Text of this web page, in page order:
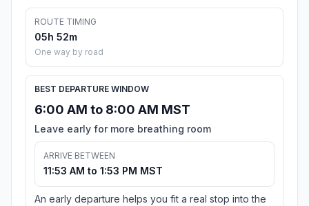
ROUTE TIMING
05h 52m
One way by road
BEST DEPARTURE WINDOW
6:00 AM to 8:00 AM MST
Leave early for more breathing room
ARRIVE BETWEEN
11:53 AM to 1:53 PM MST
An early departure helps you fit a real stop into the